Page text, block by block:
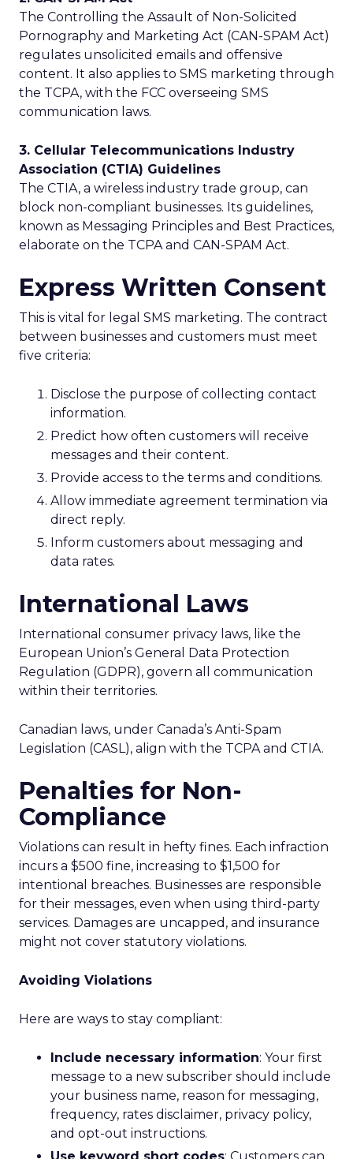
The Controlling the Assault of Non-Solicited
Pornography and Marketing Act (CAN-SPAM Act)
regulates unsolicited emails and offensive
content. It also applies to SMS marketing through
the TCPA, with the FCC overseeing SMS
communication laws.
3. Cellular Telecommunications Industry
Association (CTIA) Guidelines
The CTIA, a wireless industry trade group, can
block non-compliant businesses. Its guidelines,
known as Messaging Principles and Best Practices,
elaborate on the TCPA and CAN-SPAM Act.
Express Written Consent
This is vital for legal SMS marketing. The contract
between businesses and customers must meet
five criteria:
Disclose the purpose of collecting contact
information.
Predict how often customers will receive
messages and their content.
Provide access to the terms and conditions.
Allow immediate agreement termination via
direct reply.
Inform customers about messaging and
data rates.
International Laws
International consumer privacy laws, like the
European Union’s General Data Protection
Regulation (GDPR), govern all communication
within their territories.
Canadian laws, under Canada’s Anti-Spam
Legislation (CASL), align with the TCPA and CTIA.
Penalties for Non-
Compliance
Violations can result in hefty fines. Each infraction
incurs a $500 fine, increasing to $1,500 for
intentional breaches. Businesses are responsible
for their messages, even when using third-party
services. Damages are uncapped, and insurance
might not cover statutory violations.
Avoiding Violations
Here are ways to stay compliant:
Include necessary information: Your first
message to a new subscriber should include
your business name, reason for messaging,
frequency, rates disclaimer, privacy policy,
and opt-out instructions.